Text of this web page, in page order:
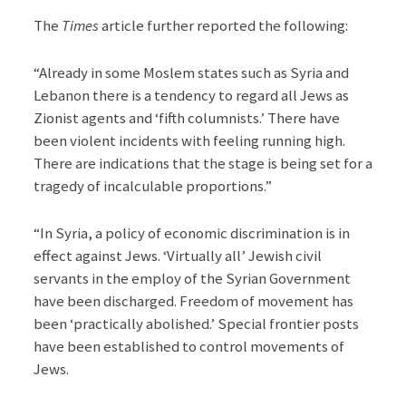
The Timesarticle further reported the following:
“Already in some Moslem states such as Syria and
Lebanon there is a tendency to regard all Jews as
Zionist agents and ‘fifth columnists.’ There have
been violent incidents with feeling running high.
There are indications that the stage is being set for a
tragedy of incalculable proportions.”
“In Syria, a policy of economic discrimination is in
effect against Jews. ‘Virtually all’ Jewish civil
servants in the employ of the Syrian Government
have been discharged. Freedom of movement has
been ‘practically abolished.’ Special frontier posts
have been established to control movements of
Jews.